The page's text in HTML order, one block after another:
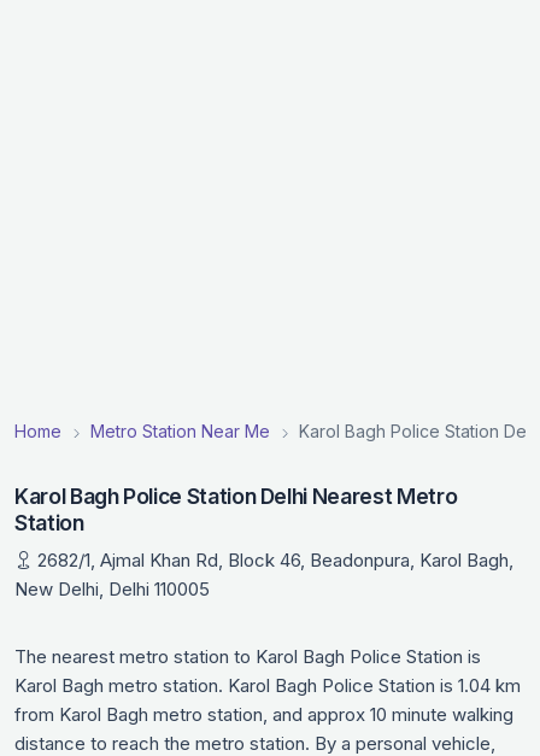
Home Metro Station Near Me Karol Bagh Police Station
Karol Bagh Police Station Delhi Nearest Metro
Station
2682/1, Ajmal Khan Rd, Block 46, Beadonpura, Karol Bagh,
New Delhi, Delhi 110005
The nearest metro station to Karol Bagh Police Station is
Karol Bagh metro station. Karol Bagh Police Station is 1.04 km
from Karol Bagh metro station, and approx 10 minute walking
distance to reach the metro station. By a personal vehicle,